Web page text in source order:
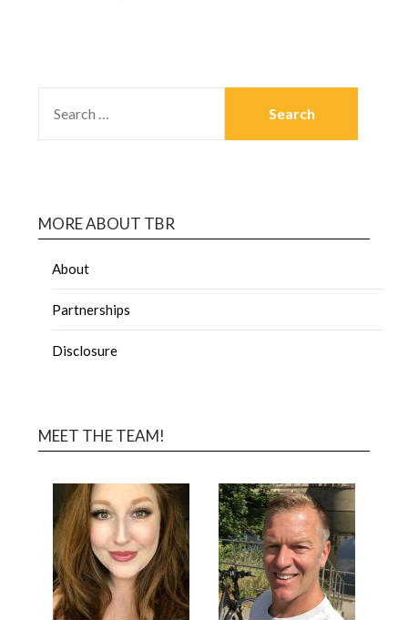
MORE ABOUT TBR
About
Partnerships
Disclosure
MEET THE TEAM!